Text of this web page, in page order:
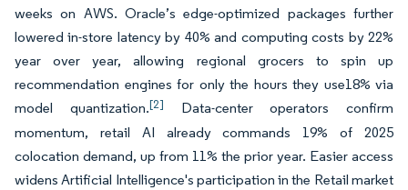
weeks on AWS. Oracle’s edge-optimized packages further
lowered in-store latency by 40% and computing costs by 22%
year over year, allowing regional grocers to spin up
recommendation engines for only the hours they use18% via
model quantization.[2]
Data-center operators confirm
momentum, retail AI already commands 19% of 2025
colocation demand, up from 11% the prior year. Easier access
widens Artificial Intelligence's participation in the Retail market